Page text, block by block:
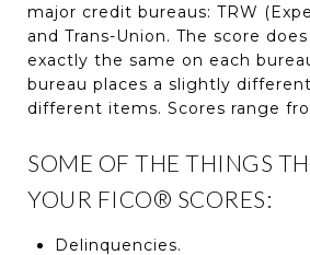
major credit bureaus: TRW
and Trans-Union. The score
exactly the same on each
bureau places a slightly
different items. Scores range
SOME OF THE THINGS
YOUR FICO® SCORES:
Delinquencies.